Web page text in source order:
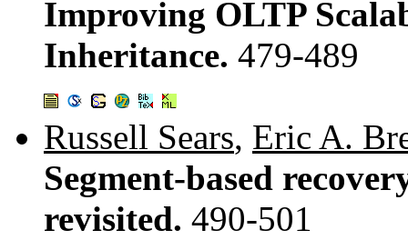
Improving OLTP
Inheritance. 479-489
Russell Sears, Eric A.
Segment-based
revisited. 490-501